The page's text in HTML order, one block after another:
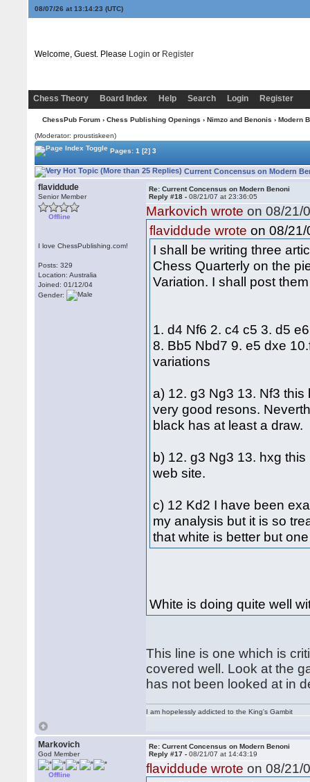
08/07/26 at 13:14:24 (UTC)
Welcome, Guest. Please Login or Register
Chess Theory Board Index Help Search Login Register
ChessPub Forum› Chess Publishing Openings › Nimzo and Benonis › Modern
(Moderator: proustiskeen)
Pages:1 [2] 3
Current Concensus on Modern
flaviddude
Senior Member
Offline
I love ChessPublishing.com!
Posts: 329
Location: Australia
Joined: 01/12/04
Gender:
Re: Current Concensus on Modern Benoni
Reply #18 -08/21/07 at 23:36:05
Markovich wrote on 08/21/
flaviddude wrote on 08/
I shall be writing three
Chess Quarterly on the
Variation. I shall post
1. d4 Nf6 2. c4 c5 3. d5
8. Bb5 Nbd7 9. e5 dxe
variations
a) 12. g3 Ng3 13. Nf3
very good resons.
black has at least a draw.
b) 12. g3 Ng3 13. hxg
web site.
c) 12 Kd2 I have been
my analysis but it is so
that white is better but
White is doing quite well
This line is one which is
covered well. Look at the
has not been looked at in
I am hopelessly addicted to the King's Gambit
Markovich
God Member
Offline
Re: Current Concensus on Modern Benoni
Reply #17 -08/21/07 at 14:43:19
flaviddude wrote on 08/21/